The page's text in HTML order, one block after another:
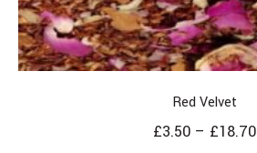
Red Velvet
£3.50 – £18.70